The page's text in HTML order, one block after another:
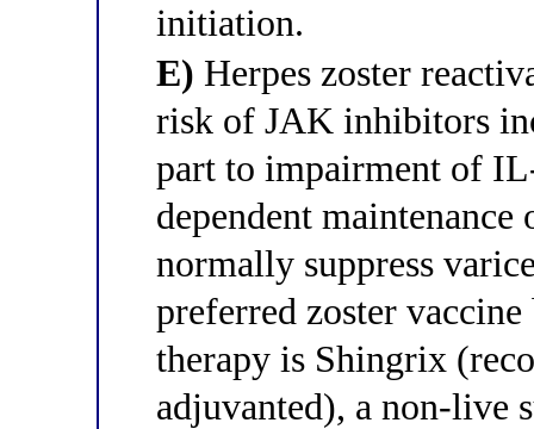
initiation.
E) Herpes zoster
risk of JAK inhibitors
part to impairment of
dependent
normally suppress
preferred zoster
therapy is Shingrix
adjuvanted), a non-live